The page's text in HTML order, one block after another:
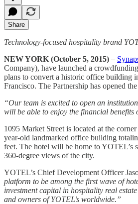
Share
Technology-focused hospitality brand
NEW YORK (October 5, 2015) –
Company), have launched a
plans to convert a historic office building
Francisco. The Partnership has opened
“Our team is excited to open an
will be able to enjoy the financial benefits
1095 Market Street is located at the
year-old landmarked office building
feet. The hotel will be home to YOTEL’s
360-degree views of the city.
YOTEL’s Chief Development Officer
platform to be among the first wave of
investment capital in hospitality real
and owners of YOTEL’s worldwide.”